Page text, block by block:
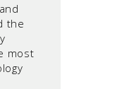
the
most